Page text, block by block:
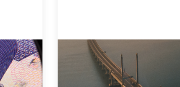
capital
Innovative finance navigation